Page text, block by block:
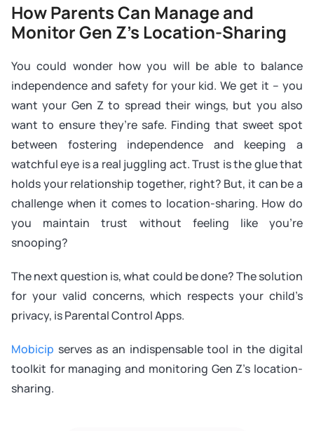
How Parents Can Manage and
Monitor Gen Z’s Location-Sharing
You could wonder how you will be able to balance
independence and safety for your kid. We get it – you
want your Gen Z to spread their wings, but you also
want to ensure they’re safe. Finding that sweet spot
between fostering independence and keeping a
watchful eye is a real juggling act. Trust is the glue that
holds your relationship together, right? But, it can be a
challenge when it comes to location-sharing. How do
you maintain trust without feeling like you’re
snooping?
The next question is, what could be done? The solution
for your valid concerns, which respects your child’s
privacy, is Parental Control Apps.
Mobicip serves as an indispensable tool in the digital
toolkit for managing and monitoring Gen Z’s location-
sharing.